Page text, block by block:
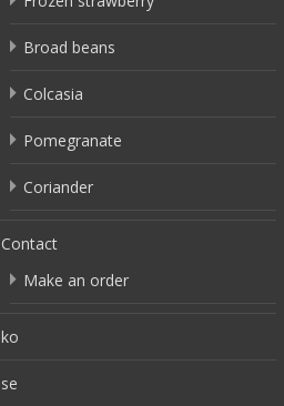
Broad beans
Colcasia
Pomegranate
Coriander
Contact
Make an order
ko
se